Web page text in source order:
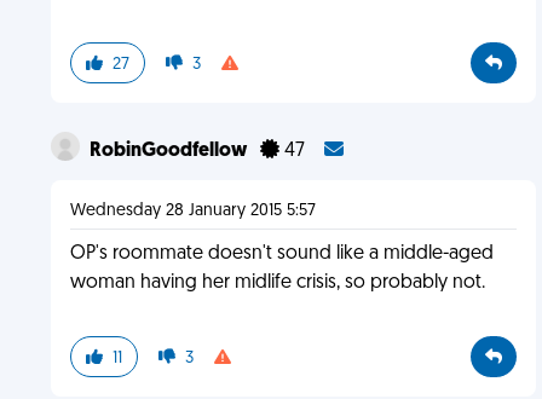
27 3
RobinGoodfellow 47
Wednesday 28 January 2015 5:57
OP's roommate doesn't sound like a middle-aged
woman having her midlife crisis, so probably not.
11 3